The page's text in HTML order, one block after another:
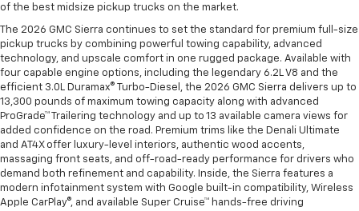
of the best midsize pickup trucks on the market.
The 2026 GMC Sierra continues to set the standard for premium full-size
pickup trucks by combining powerful towing capability, advanced
technology, and upscale comfort in one rugged package. Available with
four capable engine options, including the legendary 6.2L V8 and the
efficient 3.0L Duramax® Turbo-Diesel, the 2026 GMC Sierra delivers up to
13,300 pounds of maximum towing capacity along with advanced
ProGrade™ Trailering technology and up to 13 available camera views for
added confidence on the road. Premium trims like the Denali Ultimate
and AT4X offer luxury-level interiors, authentic wood accents,
massaging front seats, and off-road-ready performance for drivers who
demand both refinement and capability. Inside, the Sierra features a
modern infotainment system with Google built-in compatibility, Wireless
Apple CarPlay®, and available Super Cruise™ hands-free driving